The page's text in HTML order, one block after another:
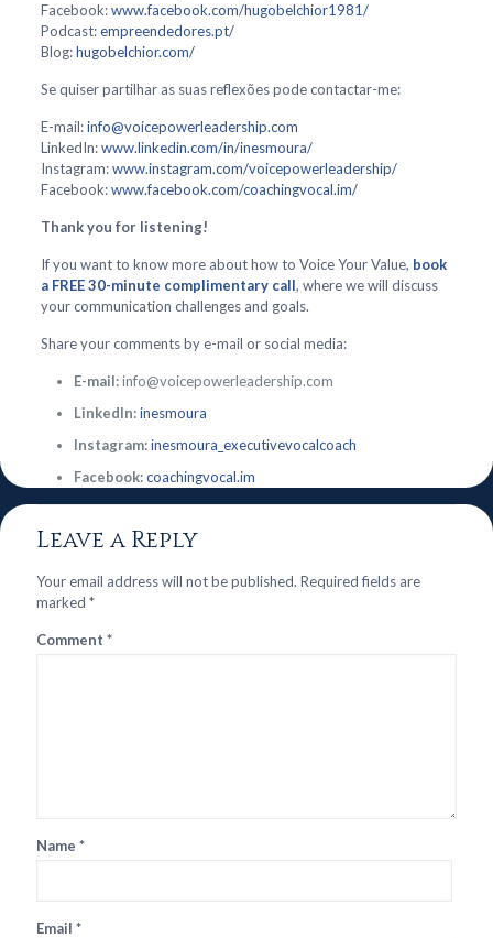
Facebook:www.facebook.com/hugobelchior1981/
Podcast:empreendedores.pt/
Blog:hugobelchior.com/
Se quiser partilhar as suas reflexões pode contactar-me:
E-mail:info@voicepowerleadership.com
LinkedIn:www.linkedin.com/in/inesmoura/
Instagram:www.instagram.com/voicepowerleadership/
Facebook:www.facebook.com/coachingvocal.im/
Thank you for listening!
If you want to know more about how to Voice Your Value, book
a FREE 30-minute complimentary call, where we will discuss
your communication challenges and goals.
Share your comments by e-mail or social media:
E-mail:info@voicepowerleadership.com
LinkedIn:inesmoura
Instagram:inesmoura_executivevocalcoach
Facebook:coachingvocal.im
Leave a Reply
Your email address will not be published. Required fields are
marked *
Comment *
Name *
Email *